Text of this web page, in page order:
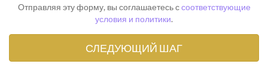
Отправляя эту форму, вы соглашаетесь ссоответствующие
условия и политики.